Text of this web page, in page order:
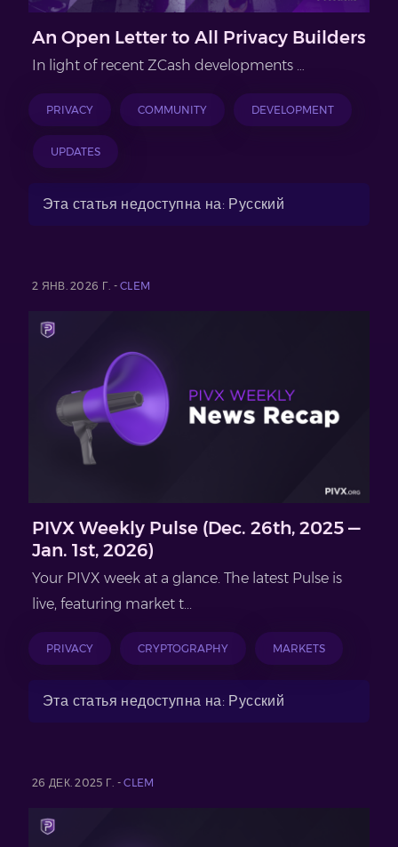
An Open Letter to All Privacy Builders
In light of recent ZCash developments …
PRIVACY COMMUNITY DEVELOPMENT
UPDATES
Эта статья недоступна на: Русский
2 ЯНВ. 2026 Г. -CLEM
PIVX Weekly Pulse (Dec. 26th, 2025 —
Jan. 1st, 2026)
Your PIVX week at a glance. The latest Pulse is
live, featuring market t...
PRIVACY CRYPTOGRAPHY MARKETS
Эта статья недоступна на: Русский
26 ДЕК. 2025 Г. -CLEM